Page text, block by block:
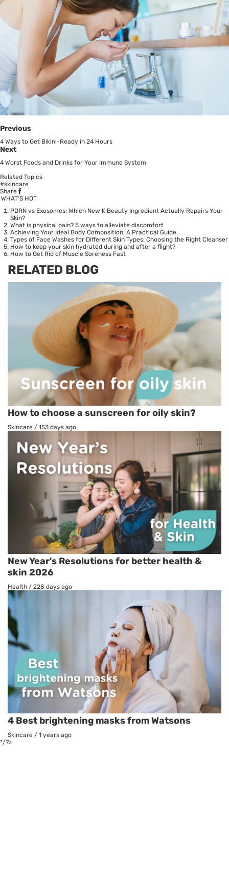
Previous
4 Ways to Get Bikini-Ready in 24 Hours
Next
4 Worst Foods and Drinks for Your Immune System
Related Topics
#skincare
Share
WHAT’S HOT
PDRN vs Exosomes: Which New K Beauty Ingredient Actually Repairs Your
Skin?
What is physical pain? 5 ways to alleviate discomfort
Achieving Your Ideal Body Composition: A Practical Guide
Types of Face Washes for Different Skin Types: Choosing the Right Cleanser
How to keep your skin hydrated during and after a flight?
How to Get Rid of Muscle Soreness Fast
RELATED BLOG
How to choose a sunscreen for oily skin?
Skincare / 153 days ago
New Year's Resolutions for better health &
skin 2026
Health / 228 days ago
4 Best brightening masks from Watsons
Skincare / 1 years ago
*/?>